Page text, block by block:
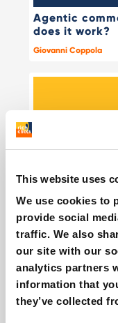
This website uses
We use cookies to
provide social
traffic. We also
our site with our
analytics partners
information that
they’ve collected
Agentic
does it work?
Giovanni Coppola
AI Creativity
2026